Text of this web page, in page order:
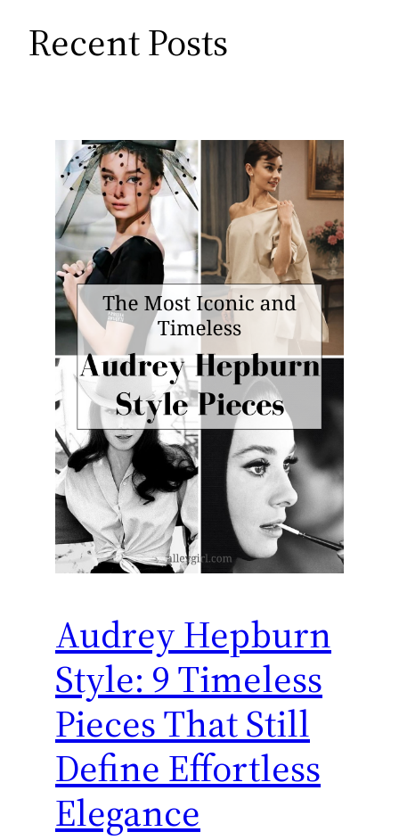
Recent Posts
Audrey Hepburn
Style: 9 Timeless
Pieces That Still
Define Effortless
Elegance